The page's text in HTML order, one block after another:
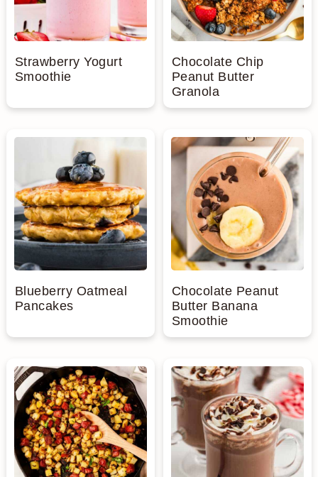
Strawberry Yogurt
Smoothie
Chocolate Chip
Peanut Butter
Granola
Blueberry Oatmeal
Pancakes
Chocolate Peanut
Butter Banana
Smoothie